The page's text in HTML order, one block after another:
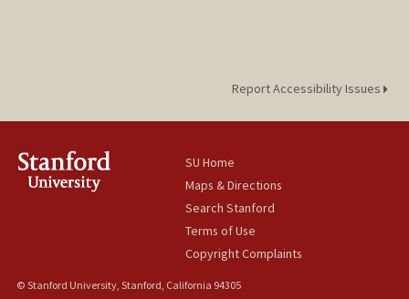
Report Accessibility Issues
SU Home
Maps & Directions
Search Stanford
Terms of Use
Copyright Complaints
© Stanford University, Stanford, California 94305